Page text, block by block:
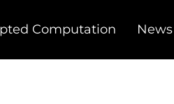
Computation